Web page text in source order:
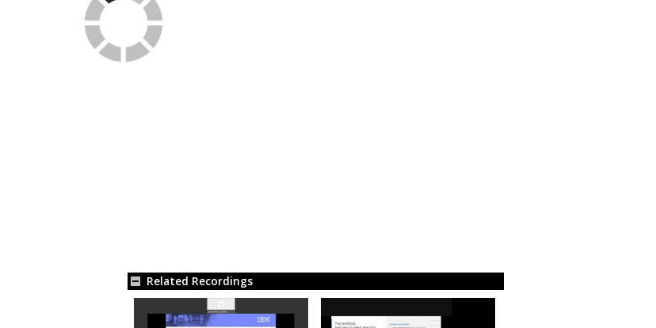
Related Recordings